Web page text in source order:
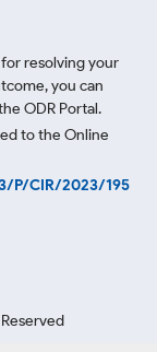
resolving your
you can
ODR Portal.
to the Online
P/CIR/2023/195